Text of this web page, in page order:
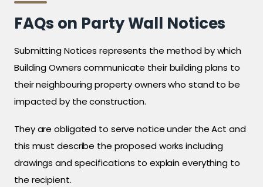
FAQs on Party Wall Notices
Submitting Notices represents the method by which
Building Owners communicate their building plans to
their neighbouring property owners who stand to be
impacted by the construction.
They are obligated to serve notice under the Act and
this must describe the proposed works including
drawings and specifications to explain everything to
the recipient.